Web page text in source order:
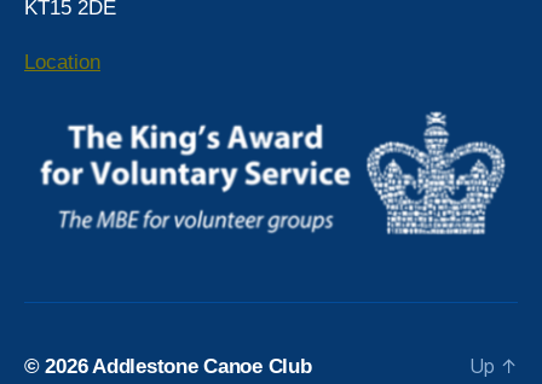
KT15 2DE
Location
© 2026 Addlestone Canoe Club Up ↑